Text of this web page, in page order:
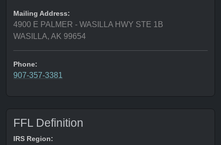
Mailing Address:
4900 E PALMER - WASILLA HWY STE 1B
WASILLA, AK 99654
Phone:
907-357-3381
FFL Definition
IRS Region: